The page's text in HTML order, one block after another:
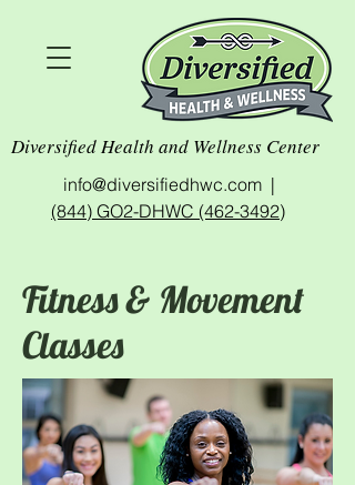
info@diversifiedhwc.com |
(844) GO2-DHWC (462-3492)
Diversified Health and Wellness Center
Fitness & Movement
Classes